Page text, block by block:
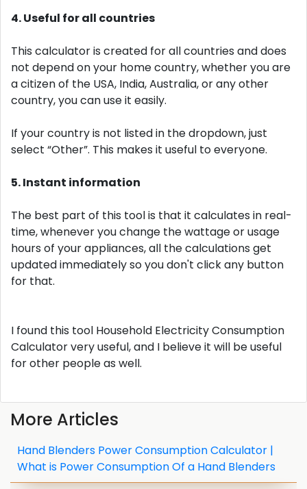
4. Useful for all countries
This calculator is created for all countries and does
not depend on your home country, whether you are
a citizen of the USA, India, Australia, or any other
country, you can use it easily.
If your country is not listed in the dropdown, just
select “Other”. This makes it useful to everyone.
5. Instant information
The best part of this tool is that it calculates in real-
time, whenever you change the wattage or usage
hours of your appliances, all the calculations get
updated immediately so you don't click any button
for that.
I found this tool Household Electricity Consumption
Calculator very useful, and I believe it will be useful
for other people as well.
More Articles
Hand Blenders Power Consumption Calculator |
What is Power Consumption Of a Hand Blenders